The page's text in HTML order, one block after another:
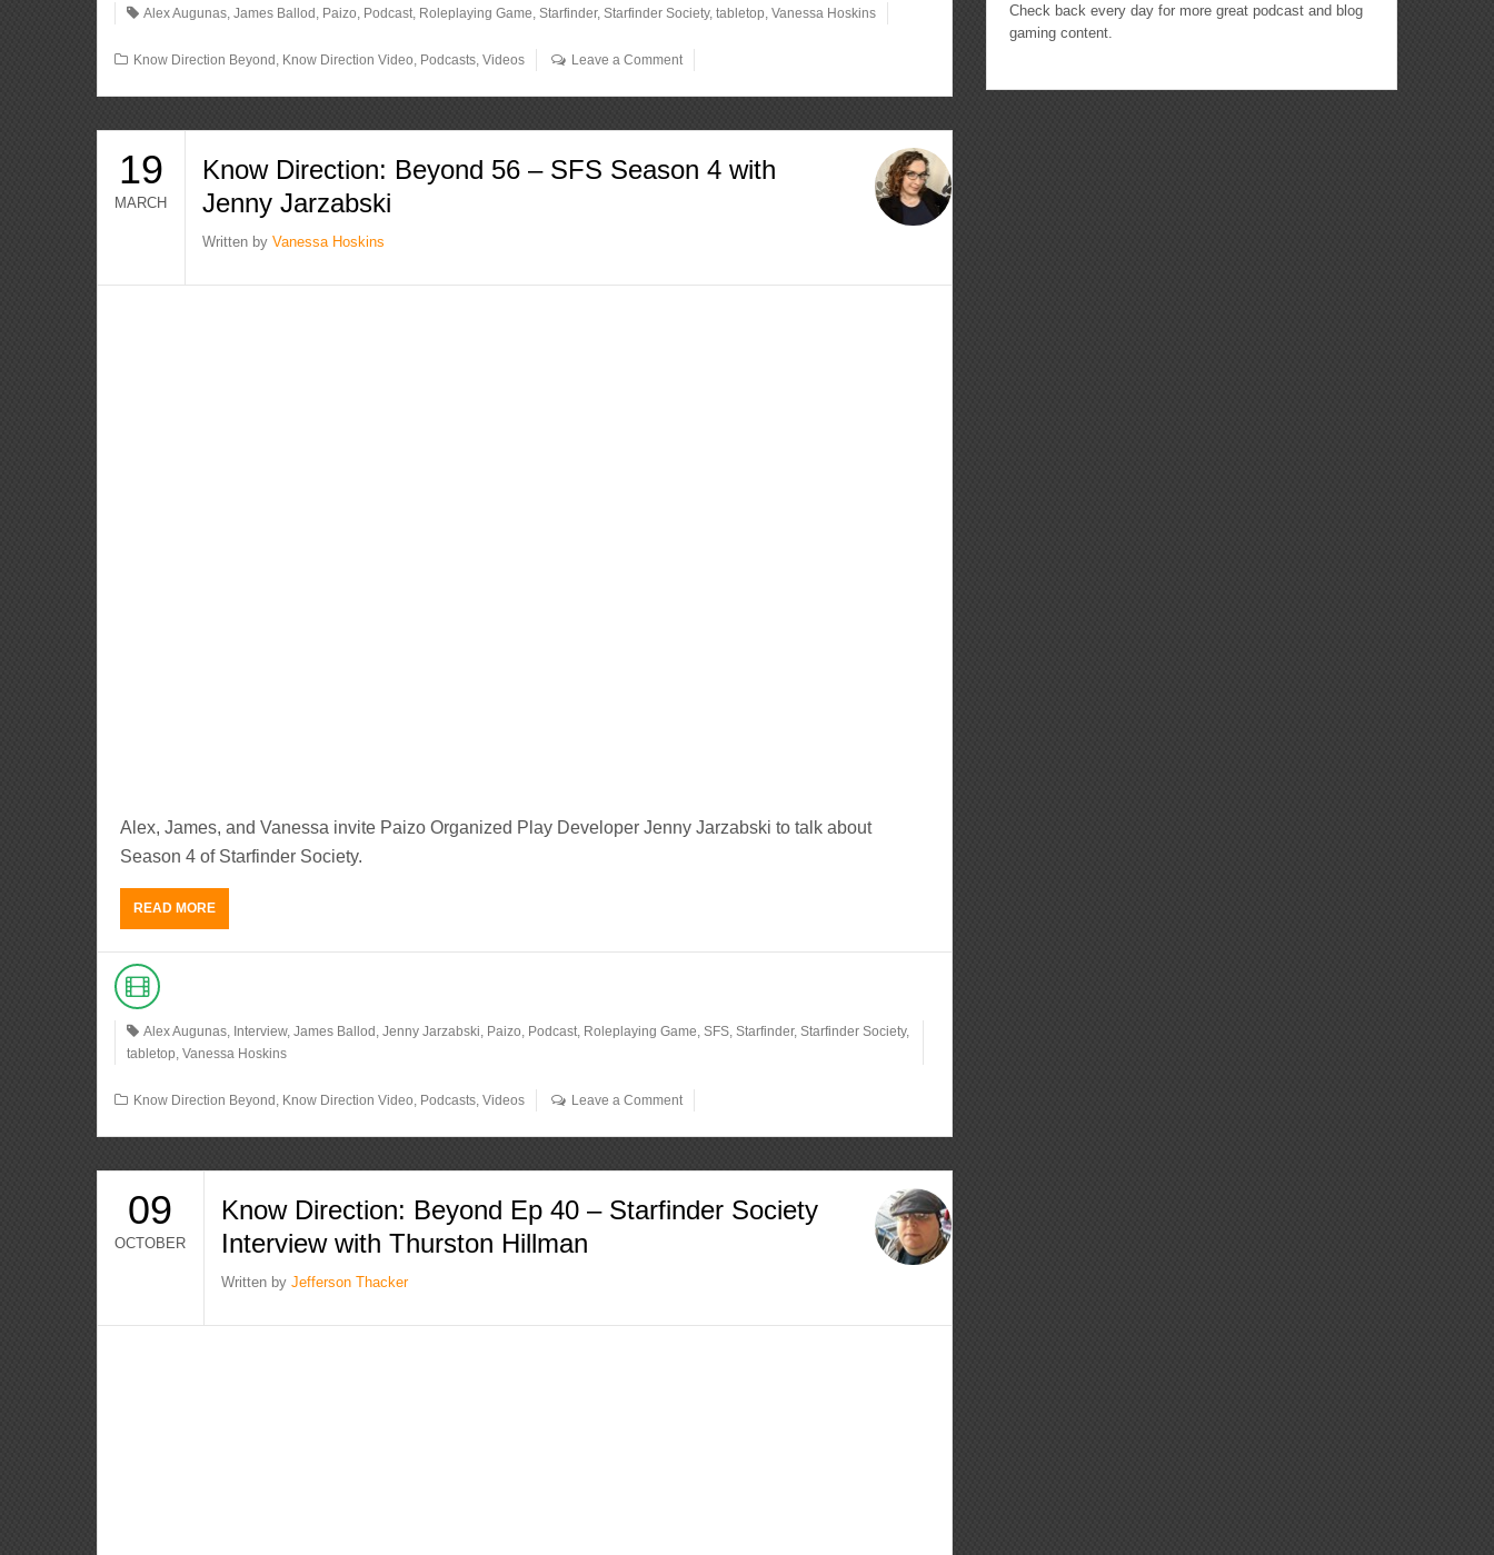
Alex Augunas,James Ballod , Paizo, Podcast, Roleplaying Game,Starfinder,Starfinder Society,tabletop,Vanessa Hoskins
Know Direction Beyond , Know Direction Video, Podcasts,Videos Leave a Comment
19
MARCH
Know Direction: Beyond 56 – SFS Season 4 with
Jenny Jarzabski
Written byVanessa Hoskins
Alex, James, and Vanessa invite Paizo Organized Play Developer Jenny Jarzabski to talk about
Season 4 of Starfinder Society.
READ MORE
Alex Augunas Interview,James Ballod ,Jenny Jarzabski Paizo Podcast Roleplaying Game ,SFS ,Starfinder,Starfinder Society,
tabletop ,Vanessa Hoskins
Know Direction Beyond Know Direction Video Podcasts ,Videos Leave a Comment
09
OCTOBER
Know Direction: Beyond Ep 40 – Starfinder Society
Interview with Thurston Hillman
Written byJefferson Thacker
Check back every day for more great podcast and blog
gaming content.